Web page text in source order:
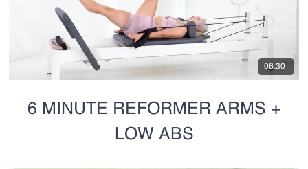
06:30
6 MINUTE REFORMER ARMS +
LOW ABS